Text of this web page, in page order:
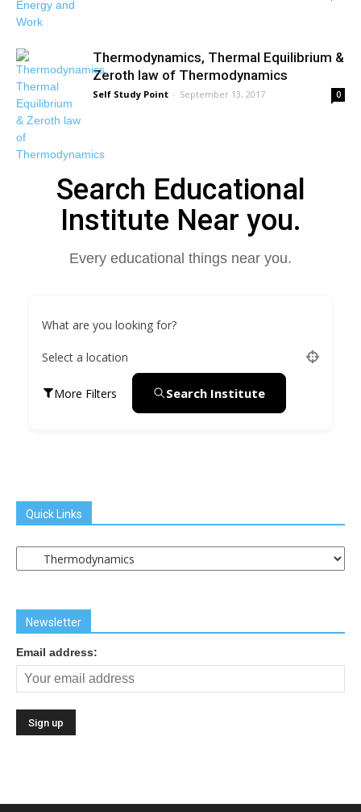
Thermodynamics, Thermal Equilibrium &
Zeroth law of Thermodynamics
Self Study Point - September 13, 2017 0
Search Educational
Institute Near you.
Every educational things near you.
What are you looking for?
Select a location
More Filters Search Institute
Quick Links
Quick
Links
Newsletter
Email address: